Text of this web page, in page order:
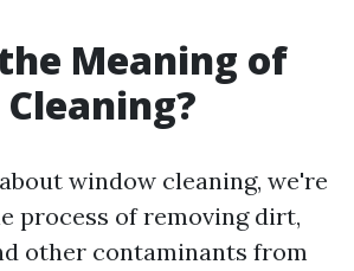
Meaning of
window cleaning, we're
process of removing dirt,
other contaminants from